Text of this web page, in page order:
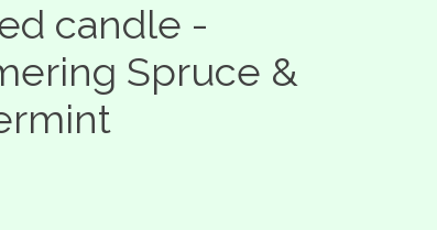
candle -
Spruce &